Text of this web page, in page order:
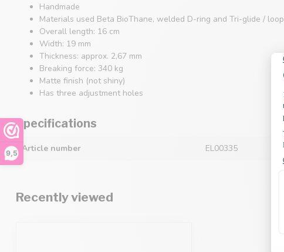
9,5
Handmade
Materials used Beta BioThane, welded D-ring and Tri-glide / loop
Overall length: 16 cm
Width: 19 mm
Thickness: approx. 2,67 mm
Breaking force: 340 kg
Matte finish (not shiny)
Has three adjustment holes
Specifications
Article number EL00335
Recently viewed